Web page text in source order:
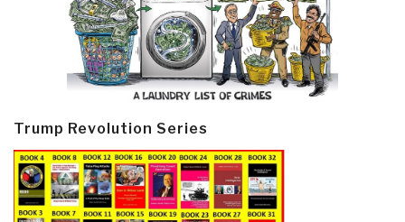
Trump Revolution Series